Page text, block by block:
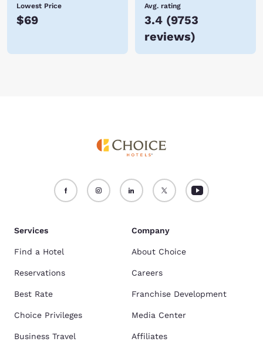
Lowest Price
$69
Avg. rating
3.4 (9753
reviews)
Services
Find a Hotel
Reservations
Best Rate
Choice Privileges
Business Travel
Company
About Choice
Careers
Franchise Development
Media Center
Affiliates